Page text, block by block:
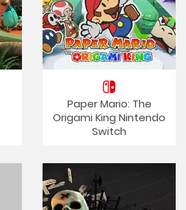
Paper Mario: The
Origami King Nintendo
Switch